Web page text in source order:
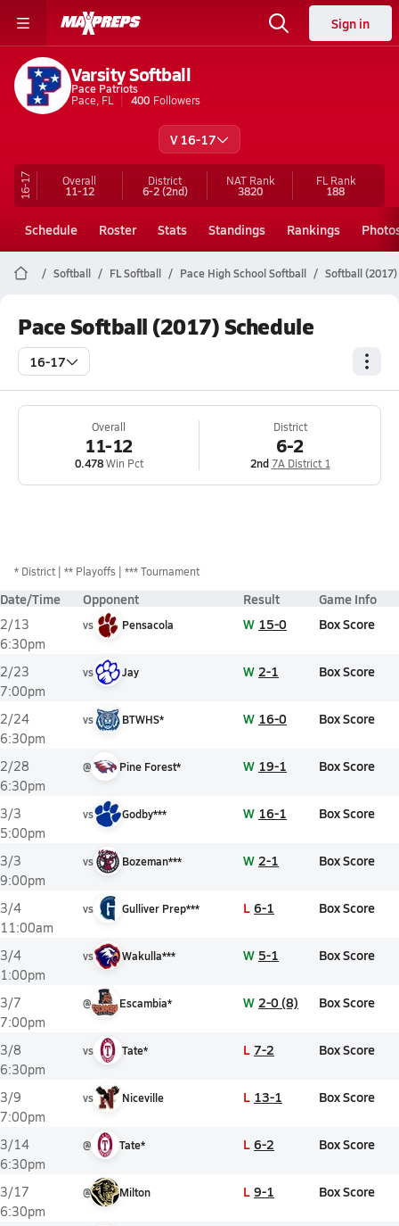
Sign in
Varsity Softball
Pace Patriots
Pace, FL
400 Followers
V 16-17
16-17 Overall
11-12
District
6-2(2nd)
NAT Rank
3820
FL Rank
188
Schedule Roster Stats Standings Rankings
Softball FL Softball Pace High School Softball Softball
Pace Softball (2017) Schedule
16-17
Overall
11-12
0.478Win Pct
District
6-2
2nd 7A District 1
* District ** Playoffs *** Tournament
Date/Time Opponent Result Game Info
2/13
6:30pm
vs Pensacola W 15-0 Box Score
2/23
7:00pm
vs Jay W 2-1 Box Score
2/24
6:30pm
vs BTWHS* W 16-0 Box Score
2/28
6:30pm
@ Pine Forest* W 19-1 Box Score
3/3
5:00pm
vs Godby*** W 16-1 Box Score
3/3
9:00pm
vs Bozeman*** W 2-1 Box Score
3/4
11:00am
vs Gulliver Prep*** L 6-1 Box Score
3/4
1:00pm
vs Wakulla*** W 5-1 Box Score
3/7
7:00pm
@ Escambia* W 2-0 (8) Box Score
3/8
6:30pm
vs Tate* L 7-2 Box Score
3/9
7:00pm
vs Niceville L 13-1 Box Score
3/14
6:30pm
@ Tate* L 6-2 Box Score
3/17
6:30pm
@ Milton L 9-1 Box Score